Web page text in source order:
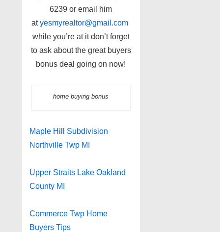
6239 or email him
atyesmyrealtor@gmail.com
while you’re at it don’t forget
to ask about the great buyers
bonus deal going on now!
home buying bonus
Maple Hill Subdivision
Northville Twp MI
Upper Straits Lake Oakland
County MI
Commerce Twp Home
Buyers Tips